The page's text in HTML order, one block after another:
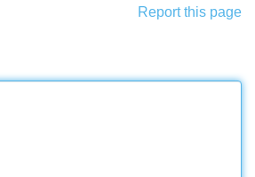
Report this page